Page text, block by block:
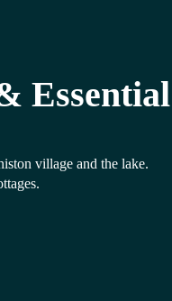
Essential
village and the lake.